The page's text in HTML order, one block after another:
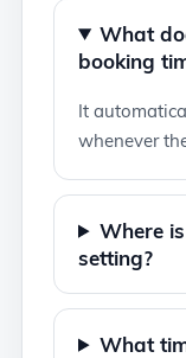
What
booking
It
whenever
Where
setting?
What